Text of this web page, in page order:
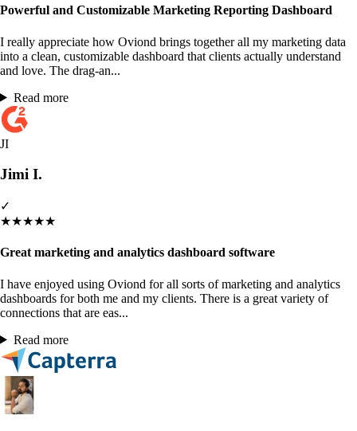
Powerful and Customizable Marketing Reporting Dashboard
I really appreciate how Oviond brings together all my marketing data
into a clean, customizable dashboard that clients actually understand
and love. The drag-an...
Read more
JI
Jimi I.
✓
★★★★★
Great marketing and analytics dashboard software
I have enjoyed using Oviond for all sorts of marketing and analytics
dashboards for both me and my clients. There is a great variety of
connections that are eas...
Read more